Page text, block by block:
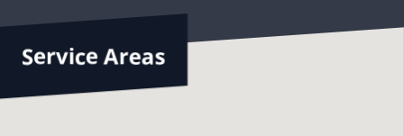
Service Areas